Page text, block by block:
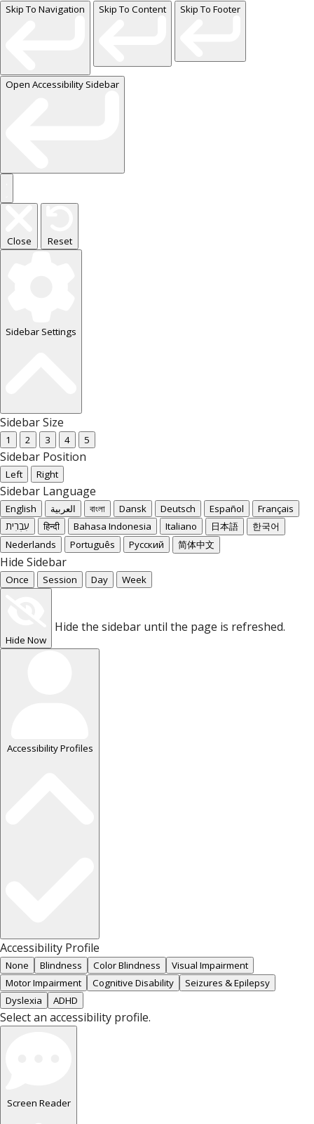
Skip To Navigation Skip To Content Skip To Footer
Open Accessibility Sidebar
Close Reset
Sidebar Settings
Sidebar Size
1 2 3 4 5
Sidebar Position
Left Right
Sidebar Language
English العربية বাংলা Dansk Deutsch Español
Français
עִבְרִית
हिन्दी Bahasa Indonesia Italiano 日本語
한국어
Nederlands
Português Русский 简体中文
Hide Sidebar
Once Session Day Week
Hide Now
Hide the sidebar until the page is refreshed.
Accessibility Profiles
Accessibility Profile
None Blindness Color Blindness
Visual Impairment
Motor Impairment
Cognitive Disability
Seizures & Epilepsy
Dyslexia
ADHD
Select an accessibility profile.
Screen Reader